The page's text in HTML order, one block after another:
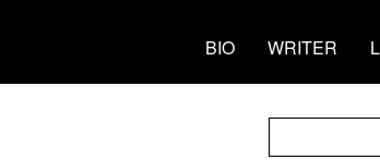
BIO WRITER